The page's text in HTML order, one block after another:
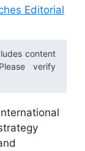
Editorial
content
verify